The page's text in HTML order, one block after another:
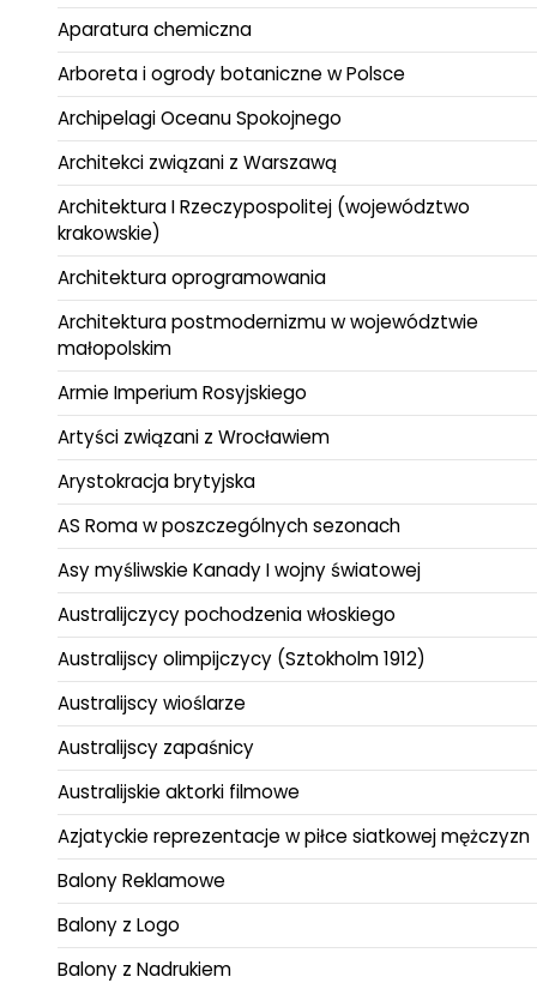
Aparatura chemiczna
Arboreta i ogrody botaniczne w Polsce
Archipelagi Oceanu Spokojnego
Architekci związani z Warszawą
Architektura I Rzeczypospolitej (województwo
krakowskie)
Architektura oprogramowania
Architektura postmodernizmu w województwie
małopolskim
Armie Imperium Rosyjskiego
Artyści związani z Wrocławiem
Arystokracja brytyjska
AS Roma w poszczególnych sezonach
Asy myśliwskie Kanady I wojny światowej
Australijczycy pochodzenia włoskiego
Australijscy olimpijczycy (Sztokholm 1912)
Australijscy wioślarze
Australijscy zapaśnicy
Australijskie aktorki filmowe
Azjatyckie reprezentacje w piłce siatkowej mężczyzn
Balony Reklamowe
Balony z Logo
Balony z Nadrukiem